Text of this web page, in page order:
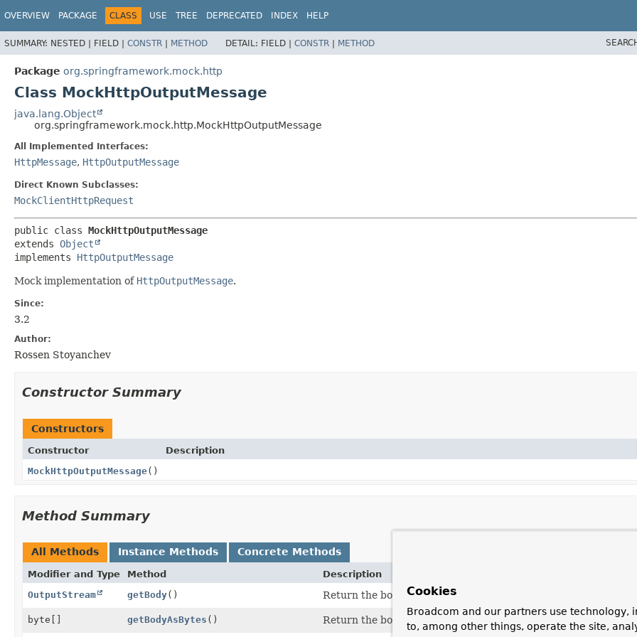
OVERVIEW PACKAGE CLASS USE TREE DEPRECATED INDEX HELP
SUMMARY: NESTED | FIELD | CONSTR | METHOD DETAIL: FIELD | CONSTR | METHOD
Package org.springframework.mock.http
Class MockHttpOutputMessage
java.lang.Object
org.springframework.mock.http.MockHttpOutputMessage
All Implemented Interfaces:
HttpMessage, HttpOutputMessage
Direct Known Subclasses:
MockClientHttpRequest
public class MockHttpOutputMessage
extends Object
implements HttpOutputMessage
Mock implementation of HttpOutputMessage.
Since:
3.2
Author:
Rossen Stoyanchev
Constructor Summary
Constructors
Constructor
Description
MockHttpOutputMessage()
Method Summary
All Methods Instance Methods Concrete Methods
Modifier and Type Method
Description
OutputStream
getBody() Return the body of the message as an output stream.
byte[] getBodyAsBytes () Return the body content as a byte array.
Cookies
Broadcom and our partners use technology,
to, among other things, operate the site,